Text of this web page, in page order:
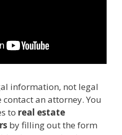
information, not legal
an attorney. You
to real estate
by filling out the form